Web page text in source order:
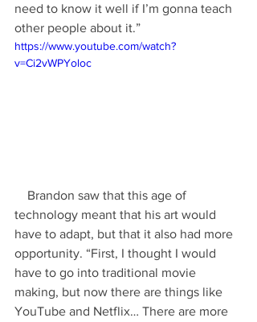
need to know it well if I’m gonna teach
other people about it.”
https://www.youtube.com/watch?
v=Ci2vWPYoloc
technology meant that his art would
have to adapt, but that it also had more
opportunity. “First, I thought I would
have to go into traditional movie
making, but now there are things like
YouTube and Netflix… There are more